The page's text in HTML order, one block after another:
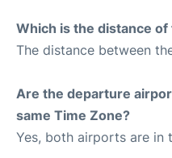
Which is the distance
The distance between
Are the departure
same Time Zone?
Yes, both airports are in